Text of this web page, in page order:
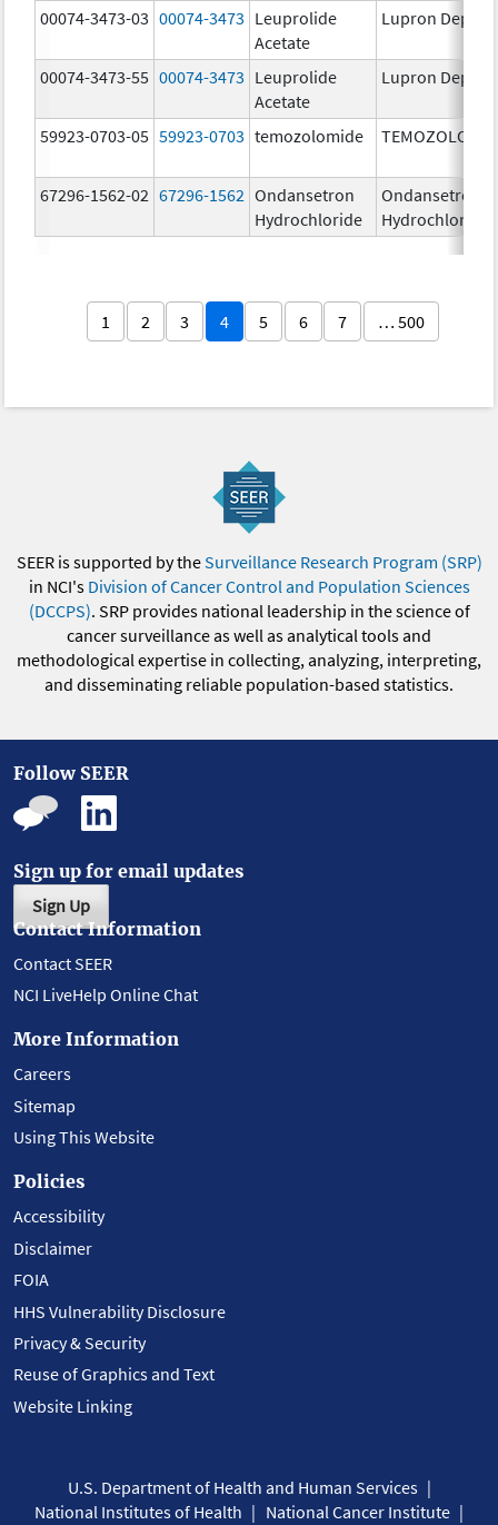
00074-3473-03 00074-3473 Leuprolide
Acetate
Lupron Depot
00074-3473-55 00074-3473 Leuprolide
Acetate
Lupron Depot
59923-0703-05 59923-0703 temozolomide
67296-1562-02 67296-1562 Ondansetron
Hydrochloride
Ondansetron
Hydrochloride
1 2 3 4 5 6 7 … 500
SEER is supported by theSurveillance Research Program (SRP)
in NCI's Division of Cancer Control and Population Sciences
(DCCPS). SRP provides national leadership in the science of
cancer surveillance as well as analytical tools and
methodological expertise in collecting, analyzing, interpreting,
and disseminating reliable population-based statistics.
Follow SEER
Sign up for email updates
Sign Up
Contact Information
Contact SEER
NCI LiveHelp Online Chat
More Information
Careers
Sitemap
Using This Website
Policies
Accessibility
Disclaimer
FOIA
HHS Vulnerability Disclosure
Privacy & Security
Reuse of Graphics and Text
Website Linking
U.S. Department of Health and Human Services
National Institutes of Health
National Cancer Institute